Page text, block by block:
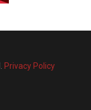
Privacy Policy